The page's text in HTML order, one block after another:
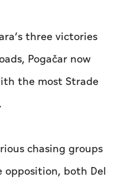
three victories
Pogačar now
the most Strade
chasing groups
opposition, both Del